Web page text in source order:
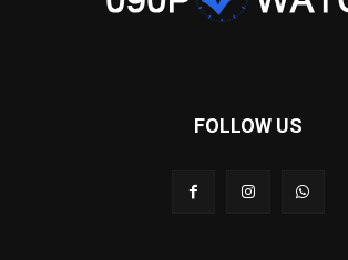
FOLLOW US